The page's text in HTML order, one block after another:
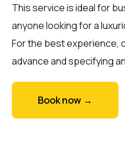
This service is ideal for
anyone looking for a
For the best experience,
advance and specifying
Book now →